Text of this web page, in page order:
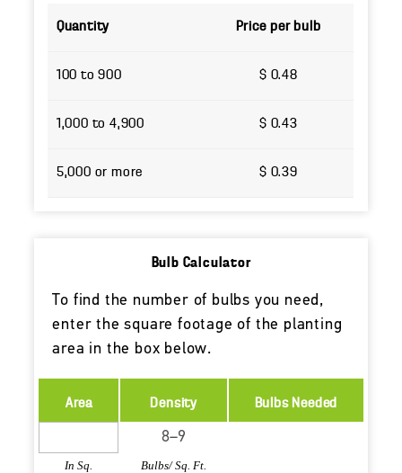
Quantity Price per bulb
100 to 900 $ 0.48
1,000 to 4,900 $ 0.43
5,000 or more $ 0.39
Bulb Calculator
To find the number of bulbs you need,
enter the square footage of the planting
area in the box below.
Area
In Sq.
Density
Bulbs/ Sq. Ft.
Bulbs Needed